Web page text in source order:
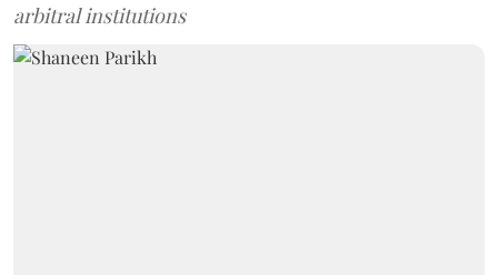
arbitral institutions